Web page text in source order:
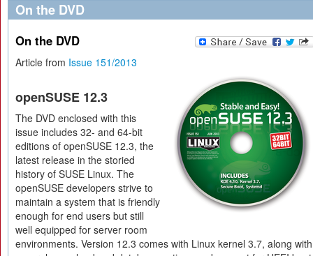
On the DVD
On the DVD
Article from Issue 151/2013
openSUSE 12.3
The DVD enclosed with this
issue includes 32- and 64-bit
editions of openSUSE 12.3, the
latest release in the storied
history of SUSE Linux. The
openSUSE developers strive to
maintain a system that is friendly
enough for end users but still
well equipped for server room
environments. Version 12.3 comes with Linux kernel 3.7, along with